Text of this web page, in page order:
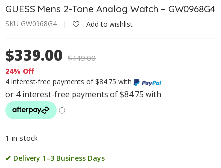
GUESS Mens 2-Tone Analog Watch – GW0968G4
SKU GW0968G4 | Add to wishlist
$339.00 $449.00
24% Off
4 interest-free payments of $84.75 with
1 in stock
✔ Delivery 1–3 Business Days